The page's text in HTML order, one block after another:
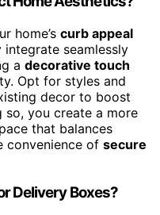
home’s curb appeal
seamlessly
a decorative touch
Opt for styles and
decor to boost
so, you create a more
that balances
convenience of secure
Delivery Boxes?